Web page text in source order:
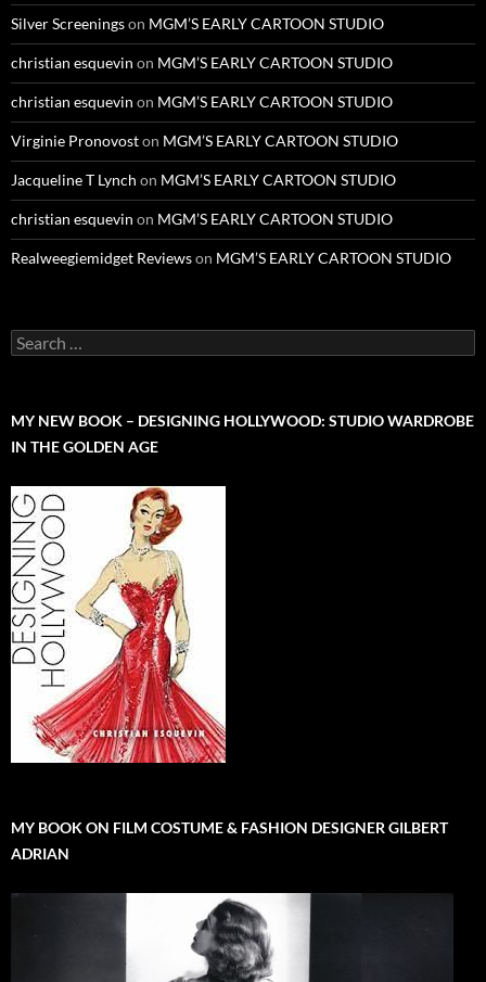
Silver Screeningson MGM’S EARLY CARTOON STUDIO
christian esquevin on MGM’S EARLY CARTOON STUDIO
christian esquevin on MGM’S EARLY CARTOON STUDIO
Virginie Pronovoston MGM’S EARLY CARTOON STUDIO
Jacqueline T Lynch on MGM’S EARLY CARTOON STUDIO
christian esquevin on MGM’S EARLY CARTOON STUDIO
Realweegiemidget Reviewson MGM’S EARLY CARTOON STUDIO
Search
for:
MY NEW BOOK – DESIGNING HOLLYWOOD: STUDIO WARDROBE
IN THE GOLDEN AGE
MY BOOK ON FILM COSTUME & FASHION DESIGNER GILBERT
ADRIAN